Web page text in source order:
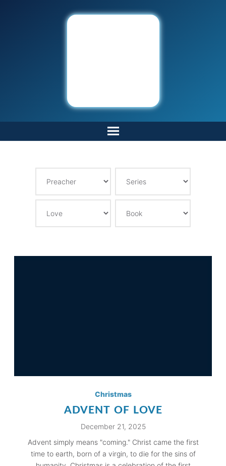
Christmas
ADVENT OF LOVE
December 21, 2025
Advent simply means "coming." Christ came the first
time to earth, born of a virgin, to die for the sins of